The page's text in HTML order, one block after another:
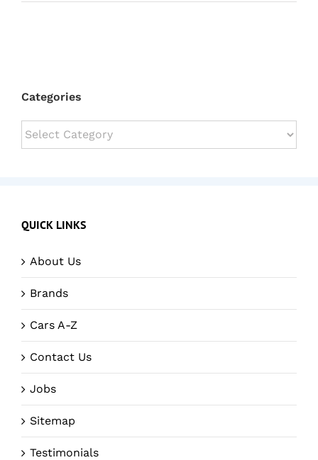
Categories
Categories
QUICK LINKS
About Us
Brands
Cars A-Z
Contact Us
Jobs
Sitemap
Testimonials